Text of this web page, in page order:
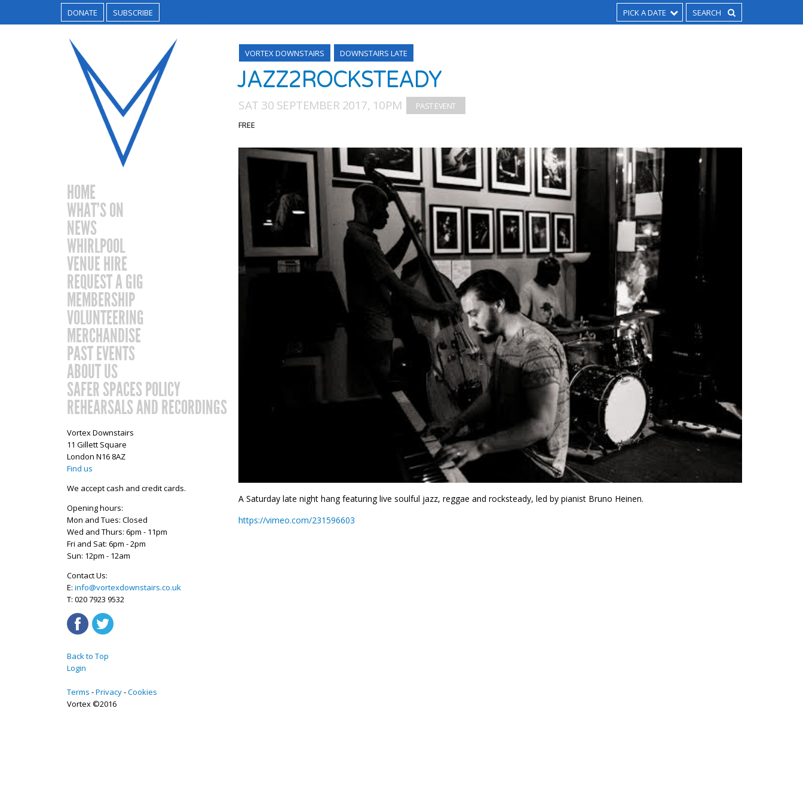
DONATE SUBSCRIBE PICK A DATE
HOME
WHAT’S ON
NEWS
WHIRLPOOL
VENUE HIRE
REQUEST A GIG
MEMBERSHIP
VOLUNTEERING
MERCHANDISE
PAST EVENTS
ABOUT US
SAFER SPACES POLICY
REHEARSALS AND RECORDINGS
Vortex Downstairs
11 Gillett Square
London N16 8AZ
Find us
We accept cash and credit cards.
Opening hours:
Mon and Tues: Closed
Wed and Thurs: 6pm - 11pm
Fri and Sat: 6pm - 2pm
Sun: 12pm - 12am
Contact Us:
E: info@vortexdownstairs.co.uk
T: 020 7923 9532
Back to Top
Login
Terms Privacy Cookies
Vortex ©2016
VORTEX DOWNSTAIRS DOWNSTAIRS LATE
JAZZ2ROCKSTEADY
SAT 30 SEPTEMBER 2017, 10PM
FREE
A Saturday late night hang featuring live soulful jazz, reggae and rocksteady, led by pianist Bruno Heinen.
https://vimeo.com/231596603